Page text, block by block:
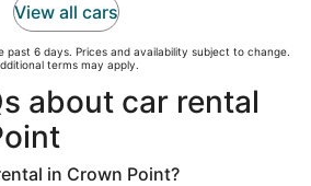
View all cars
past 6 days. Prices and availability subject to change.
terms may apply.
about car rental
in Crown Point?